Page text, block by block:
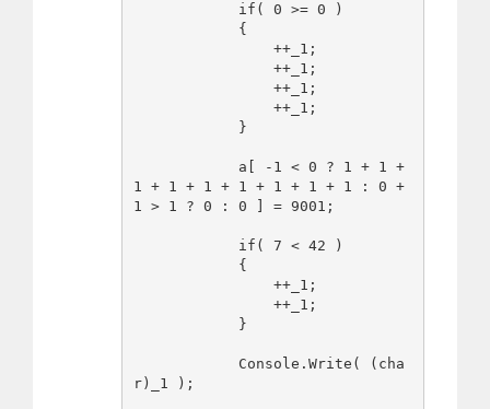
1 + 1 + 1 + 1 + 1 + 1 + 1 : 0 +
1 > 1 ? 0 : 0 ] = 9001;
r)_1 );